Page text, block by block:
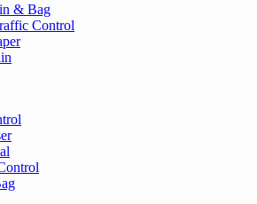
& Bag
Control